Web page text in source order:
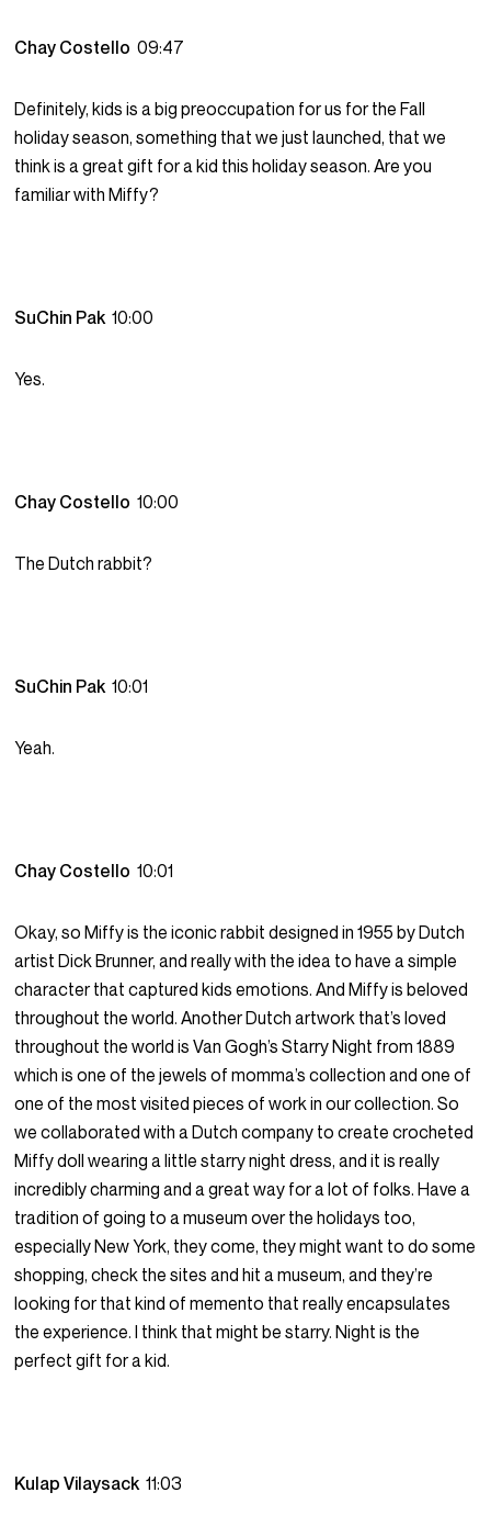
Chay Costello09:47
Definitely, kids is a big preoccupation for us for the Fall
holiday season, something that we just launched, that we
think is a great gift for a kid this holiday season. Are you
familiar with Miffy?
SuChin Pak10:00
Yes.
Chay Costello10:00
The Dutch rabbit?
SuChin Pak10:01
Yeah.
Chay Costello10:01
Okay, so Miffy is the iconic rabbit designed in 1955 by Dutch
artist Dick Brunner, and really with the idea to have a simple
character that captured kids emotions. And Miffy is beloved
throughout the world. Another Dutch artwork that’s loved
throughout the world is Van Gogh’s Starry Night from 1889
which is one of the jewels of momma’s collection and one of
one of the most visited pieces of work in our collection. So
we collaborated with a Dutch company to create crocheted
Miffy doll wearing a little starry night dress, and it is really
incredibly charming and a great way for a lot of folks. Have a
tradition of going to a museum over the holidays too,
especially New York, they come, they might want to do some
shopping, check the sites and hit a museum, and they’re
looking for that kind of memento that really encapsulates
the experience. I think that might be starry. Night is the
perfect gift for a kid.
Kulap Vilaysack11:03